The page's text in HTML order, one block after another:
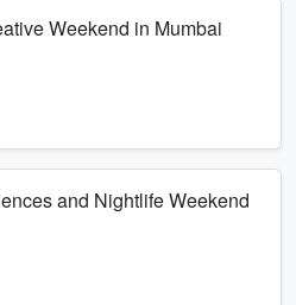
Weekend in Mumbai
and Nightlife Weekend